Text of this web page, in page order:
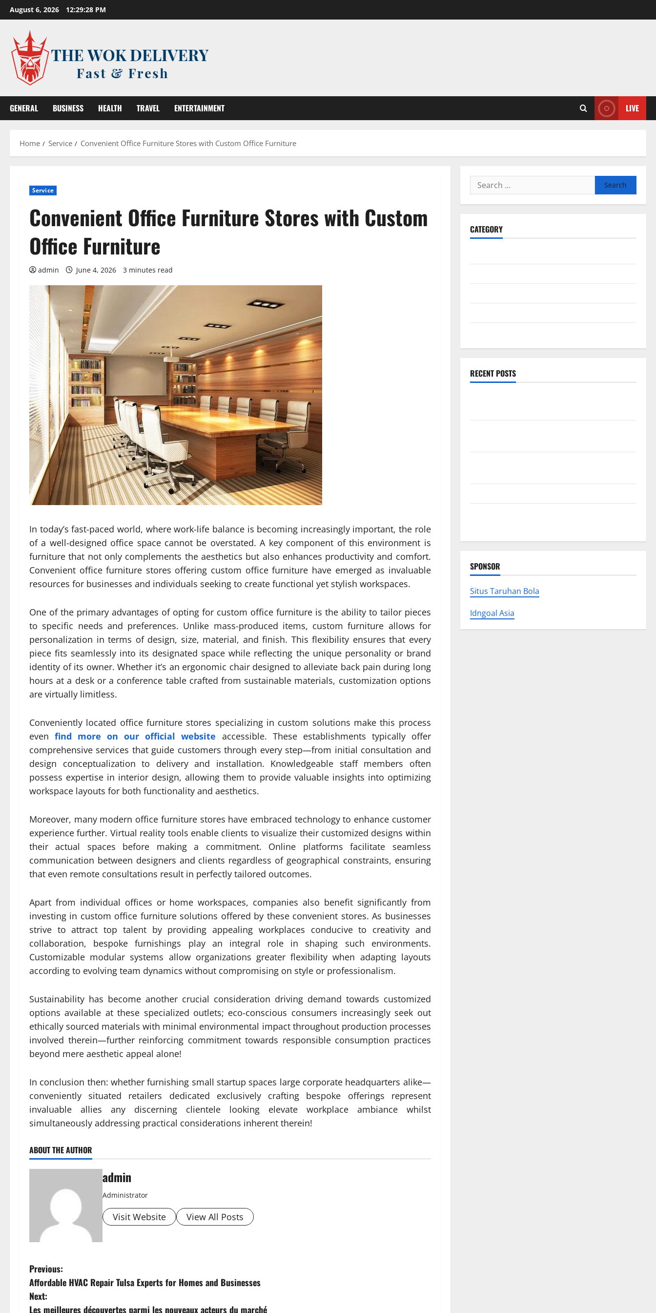
Skip
to
August 6, 2026 12:29:29 PM
GENERAL BUSINESS HEALTH TRAVEL ENTERTAINMENT LIVE
Home Service Convenient Office Furniture Stores with Custom Office Furniture
Service
Convenient Office Furniture Stores with Custom
Office Furniture
admin June 4, 2026 3 minutes read
In today’s fast-paced world, where work-life balance is becoming increasingly important, the role
of a well-designed office space cannot be overstated. A key component of this environment is
furniture that not only complements the aesthetics but also enhances productivity and comfort.
Convenient office furniture stores offering custom office furniture have emerged as invaluable
resources for businesses and individuals seeking to create functional yet stylish workspaces.
One of the primary advantages of opting for custom office furniture is the ability to tailor pieces
to specific needs and preferences. Unlike mass-produced items, custom furniture allows for
personalization in terms of design, size, material, and finish. This flexibility ensures that every
piece fits seamlessly into its designated space while reflecting the unique personality or brand
identity of its owner. Whether it’s an ergonomic chair designed to alleviate back pain during long
hours at a desk or a conference table crafted from sustainable materials, customization options
are virtually limitless.
Conveniently located office furniture stores specializing in custom solutions make this process
evenfind more on our official website accessible. These establishments typically offer
comprehensive services that guide customers through every step—from initial consultation and
design conceptualization to delivery and installation. Knowledgeable staff members often
possess expertise in interior design, allowing them to provide valuable insights into optimizing
workspace layouts for both functionality and aesthetics.
Moreover, many modern office furniture stores have embraced technology to enhance customer
experience further. Virtual reality tools enable clients to visualize their customized designs within
their actual spaces before making a commitment. Online platforms facilitate seamless
communication between designers and clients regardless of geographical constraints, ensuring
that even remote consultations result in perfectly tailored outcomes.
Apart from individual offices or home workspaces, companies also benefit significantly from
investing in custom office furniture solutions offered by these convenient stores. As businesses
strive to attract top talent by providing appealing workplaces conducive to creativity and
collaboration, bespoke furnishings play an integral role in shaping such environments.
Customizable modular systems allow organizations greater flexibility when adapting layouts
according to evolving team dynamics without compromising on style or professionalism.
Sustainability has become another crucial consideration driving demand towards customized
options available at these specialized outlets; eco-conscious consumers increasingly seek out
ethically sourced materials with minimal environmental impact throughout production processes
involved therein—further reinforcing commitment towards responsible consumption practices
beyond mere aesthetic appeal alone!
In conclusion then: whether furnishing small startup spaces large corporate headquarters alike—
conveniently situated retailers dedicated exclusively crafting bespoke offerings represent
invaluable allies any discerning clientele looking elevate workplace ambiance whilst
simultaneously addressing practical considerations inherent therein!
ABOUT THE AUTHOR
admin
Administrator
Visit Website View All Posts
P
o
Previous:
Affordable HVAC Repair Tulsa Experts for Homes and Businesses
Next:
Les meilleures découvertes parmi les nouveaux acteurs du marché
Search
for:
CATEGORY
RECENT POSTS
SPONSOR
Situs Taruhan Bola
Idngoal Asia